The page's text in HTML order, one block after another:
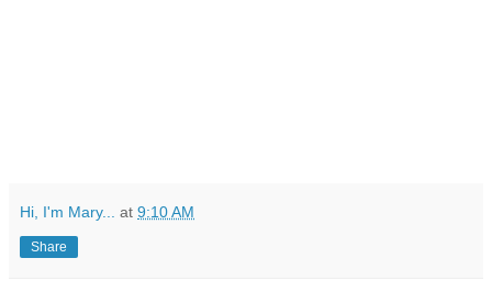
Hi, I'm Mary... at 9:10 AM
Share